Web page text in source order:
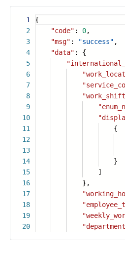
1
2
3
4
5
6
7
8
9
10
11
12
13
14
15
16
17
18
19
20
{
"code" : 0,
"msg" : "success" ,
"data" : {
{
}
]
},